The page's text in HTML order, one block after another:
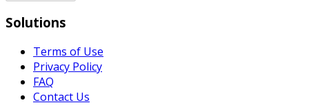
Solutions
Terms of Use
Privacy Policy
FAQ
Contact Us